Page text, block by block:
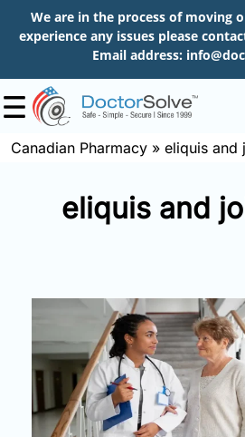
We are in the process of moving
experience any issues please
Email address:
About
More
Information
Canadian Pharmacy » eliquis and
eliquis and